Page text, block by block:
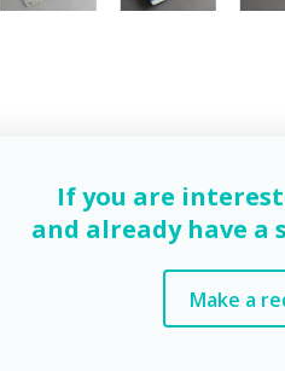
If you are
and already have a
Make a